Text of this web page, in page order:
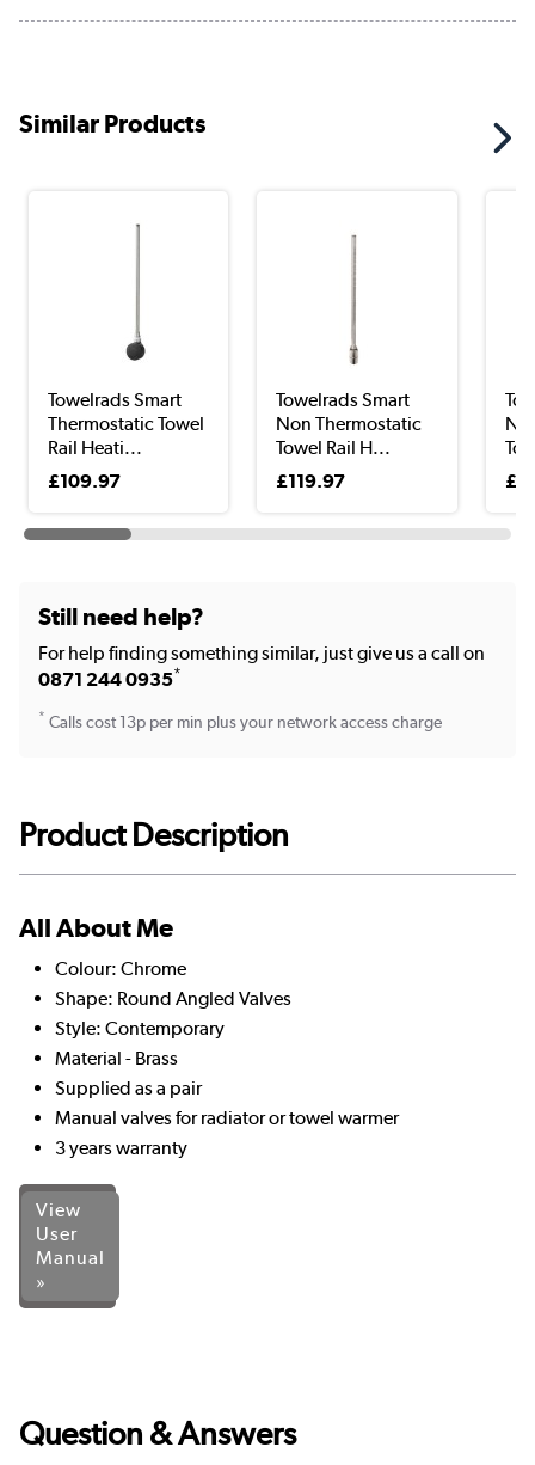
Similar Products
Towelrads Smart
Thermostatic Towel
Rail Heati...
£109.97
Towelrads Smart
Non Thermostatic
Towel Rail H...
£119.97
Still need help?
For help finding something similar, just give us a call on
0871 244 0935*
* Calls cost 13p per min plus your network access charge
Product Description
All About Me
Colour: Chrome
Shape: Round Angled Valves
Style: Contemporary
Material - Brass
Supplied as a pair
Manual valves for radiator or towel warmer
3 years warranty
View
User
Manual
»
Question & Answers